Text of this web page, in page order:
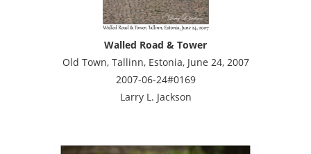
Walled Road & Tower
Old Town, Tallinn, Estonia, June 24, 2007
2007-06-24#0169
Larry L. Jackson